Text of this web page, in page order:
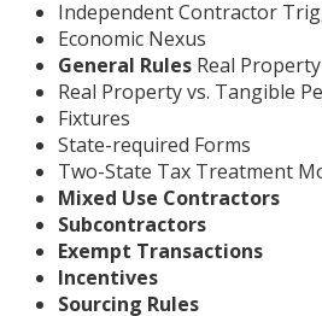
Independent Contractor
Economic Nexus
General Rules Real
Real Property vs. Tangible
Fixtures
State-required Forms
Two-State Tax Treatment
Mixed Use Contractors
Subcontractors
Exempt Transactions
Incentives
Sourcing Rules